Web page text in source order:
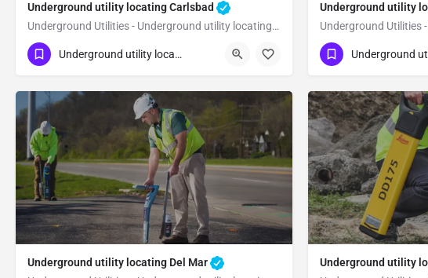
Underground utility locating Carlsbad
Underground Utilities - Underground utility locating Carlsbad
(323) 347-3695 Carlsbad San Diego
Underground utility locating
Underground utility
(323) 347-3695
Underground utility locating Del Mar
Underground utility